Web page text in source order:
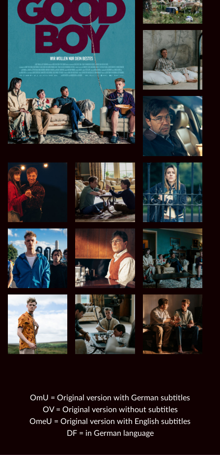
OmU = Original version with German subtitles
OV = Original version without subtitles
OmeU = Original version with English subtitles
DF = in German language